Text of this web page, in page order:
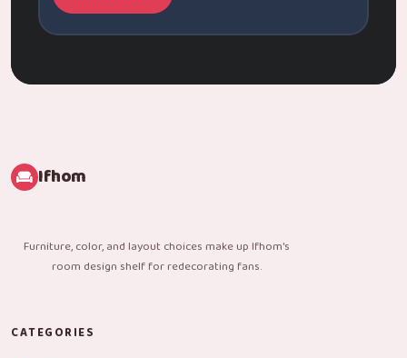
Ifhom
Furniture, color, and layout choices make up Ifhom's
room design shelf for redecorating fans.
CATEGORIES